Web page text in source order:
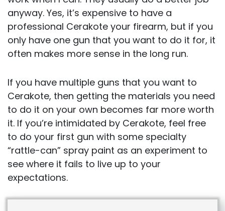
anyway. Yes, it’s expensive to have a
professional Cerakote your firearm, but if you
only have one gun that you want to do it for, it
often makes more sense in the long run.
If you have multiple guns that you want to
Cerakote, then getting the materials you need
to do it on your own becomes far more worth
it. If you’re intimidated by Cerakote, feel free
to do your first gun with some specialty
“rattle-can” spray paint as an experiment to
see where it fails to live up to your
expectations.